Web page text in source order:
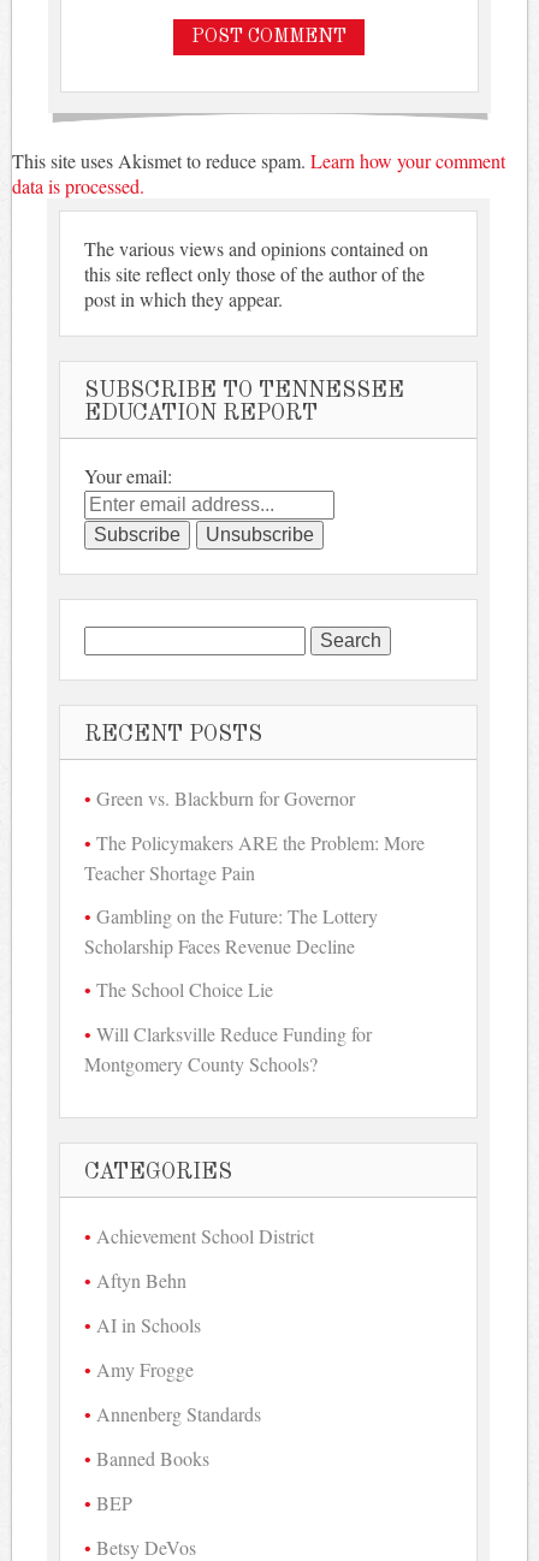
This site uses Akismet to reduce spam. Learn how your comment
data is processed.
The various views and opinions contained on
this site reflect only those of the author of the
post in which they appear.
SUBSCRIBE TO TENNESSEE
EDUCATION REPORT
Your email:
Search
for:
RECENT POSTS
Green vs. Blackburn for Governor
The Policymakers ARE the Problem: More
Teacher Shortage Pain
Gambling on the Future: The Lottery
Scholarship Faces Revenue Decline
The School Choice Lie
Will Clarksville Reduce Funding for
Montgomery County Schools?
CATEGORIES
Achievement School District
Aftyn Behn
AI in Schools
Amy Frogge
Annenberg Standards
Banned Books
BEP
Betsy DeVos